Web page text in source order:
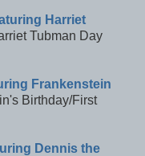
Harriet
Tubman Day
Frankenstein
Birthday/First
Dennis the